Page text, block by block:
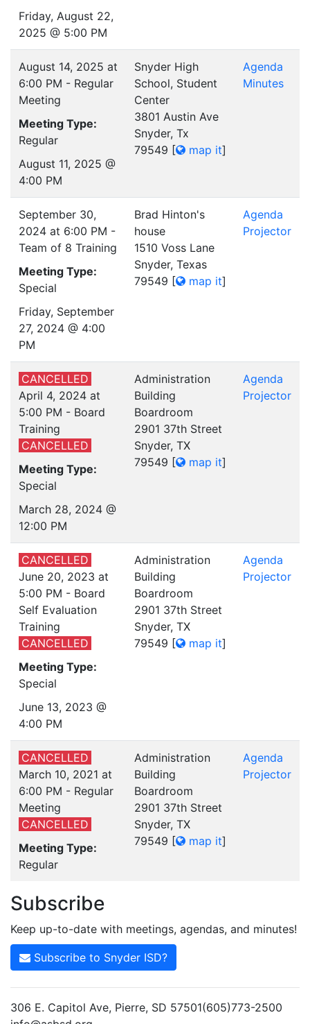
Friday, August 22,
2025 @ 5:00 PM
August 14, 2025 at
6:00 PM - Regular
Meeting
Meeting Type:
Regular
August 11, 2025 @
4:00 PM
Snyder High
School, Student
Center
3801 Austin Ave
Snyder, Tx
79549 [ map it]
Agenda
Minutes
September 30,
2024 at 6:00 PM -
Team of 8 Training
Meeting Type:
Special
Friday, September
27, 2024 @ 4:00
PM
Brad Hinton's
house
1510 Voss Lane
Snyder, Texas
79549 [ map it]
Agenda
Projector
CANCELLED
April 4, 2024 at
5:00 PM - Board
Training
CANCELLED
Meeting Type:
Special
March 28, 2024 @
12:00 PM
Administration
Building
Boardroom
2901 37th Street
Snyder, TX
79549 [ map it]
Agenda
Projector
CANCELLED
June 20, 2023 at
5:00 PM - Board
Self Evaluation
Training
CANCELLED
Meeting Type:
Special
June 13, 2023 @
4:00 PM
Administration
Building
Boardroom
2901 37th Street
Snyder, TX
79549 [ map it]
Agenda
Projector
CANCELLED
March 10, 2021 at
6:00 PM - Regular
Meeting
CANCELLED
Meeting Type:
Regular
Administration
Building
Boardroom
2901 37th Street
Snyder, TX
79549 [ map it]
Agenda
Projector
Subscribe
Keep up-to-date with meetings, agendas, and minutes!
Subscribe to Snyder ISD?
306 E. Capitol Ave, Pierre, SD 57501(605)773-2500